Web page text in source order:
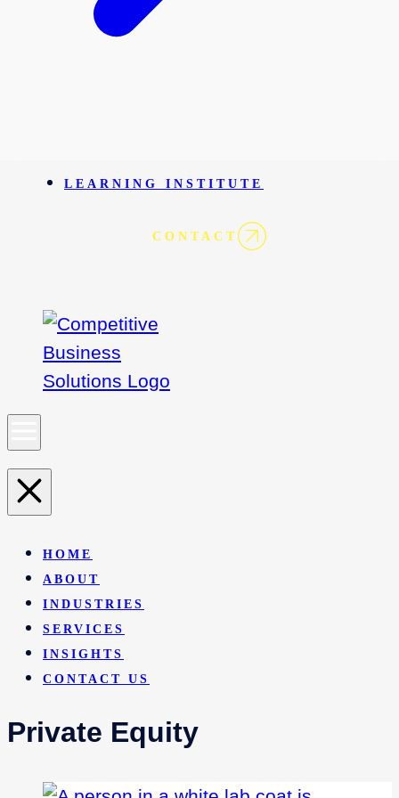
LEARNING INSTITUTE
CONTACT
HOME
ABOUT
INDUSTRIES
SERVICES
INSIGHTS
CONTACT US
Private Equity